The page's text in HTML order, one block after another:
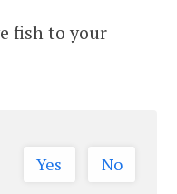
fish to your
Yes No